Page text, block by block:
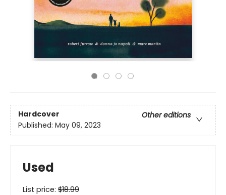
Hardcover
Other editions
Published: May 09, 2023
Used
List price: $18.99